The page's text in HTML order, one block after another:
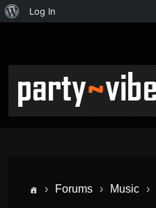
Log In
› Forums › Music ›